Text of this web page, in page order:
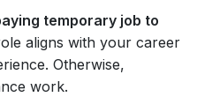
temporary job to
aligns with your career
Otherwise,
work.